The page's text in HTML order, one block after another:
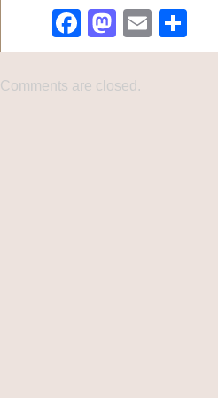
Facebook
Email
Comments are closed.